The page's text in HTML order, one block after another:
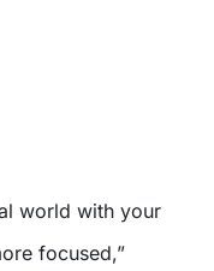
world with your
focused,”